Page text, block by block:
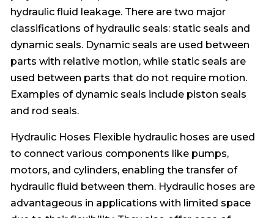
hydraulic fluid leakage. There are two major
classifications of hydraulic seals: static seals and
dynamic seals. Dynamic seals are used between
parts with relative motion, while static seals are
used between parts that do not require motion.
Examples of dynamic seals include piston seals
and rod seals.
Hydraulic Hoses Flexible hydraulic hoses are used
to connect various components like pumps,
motors, and cylinders, enabling the transfer of
hydraulic fluid between them. Hydraulic hoses are
advantageous in applications with limited space